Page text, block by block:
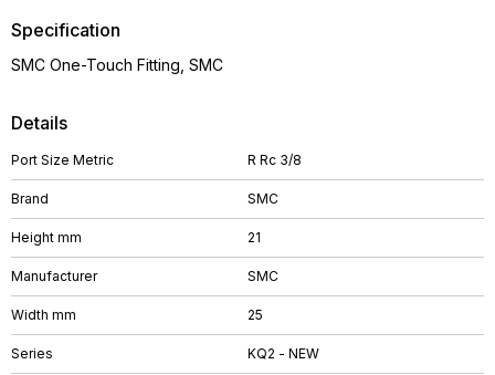
Details
Port Size Metric R Rc 3/8
Brand SMC
Height mm 21
Manufacturer SMC
Width mm 25
Series KQ2 - NEW
Specification
SMC One-Touch Fitting, SMC